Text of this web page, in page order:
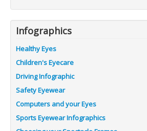
Infographics
Healthy Eyes
Children's Eyecare
Driving Infographic
Safety Eyewear
Computers and your Eyes
Sports Eyewear Infographics